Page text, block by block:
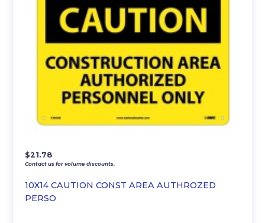
10X14 CAUTION CONST AREA AUTHROZED
PERSO
$21.78
Contact us for volume discounts.